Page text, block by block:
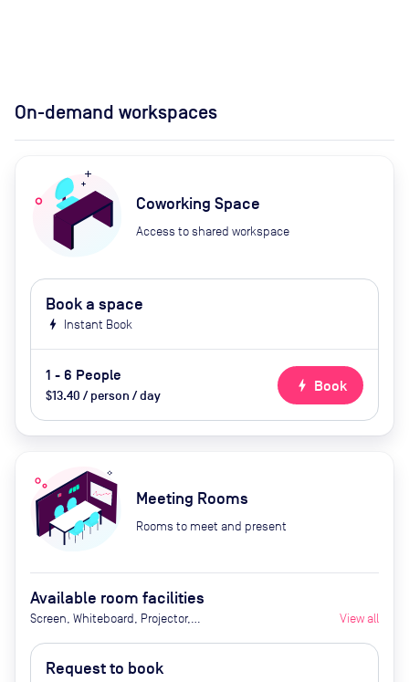
On-demand workspaces
Coworking Space
Access to shared workspace
Book a space
bolt Instant Book
1 - 6 People
$13.40 / person / day
bolt Book
Meeting Rooms
Rooms to meet and present
Available room facilities
Screen, Whiteboard, Projector,
Conferencing, Air Conditioner, Tea
and Coffee (extra cost), Catering
View all
Request to book